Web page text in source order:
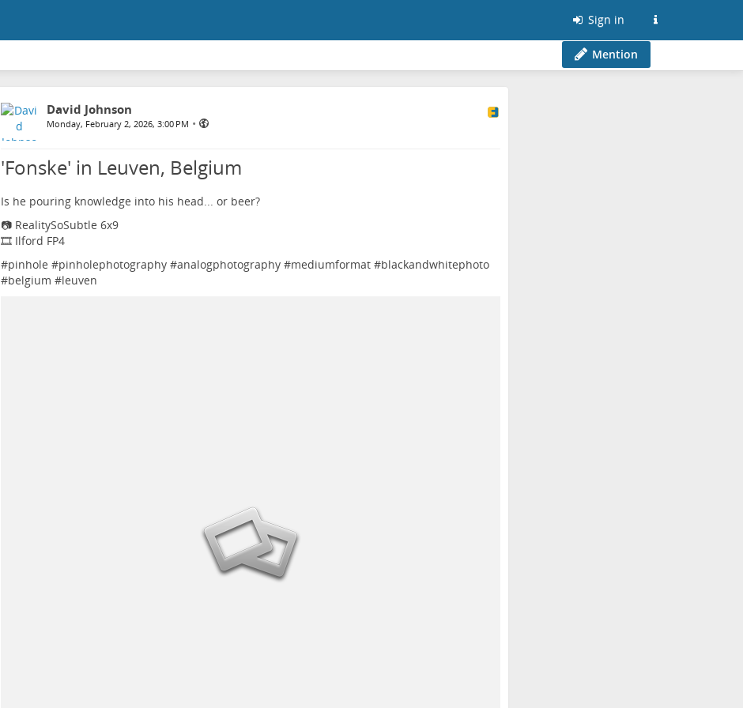
Sign in
Mention
David Johnson
Monday, February 2, 2026, 3:00 PM •
'Fonske' in Leuven, Belgium
Is he pouring knowledge into his head... or beer?
📷 RealitySoSubtle 6x9
🎞️ Ilford FP4
#pinhole #pinholephotography#analogphotography#mediumformat#blackandwhitephoto
#belgium #leuven